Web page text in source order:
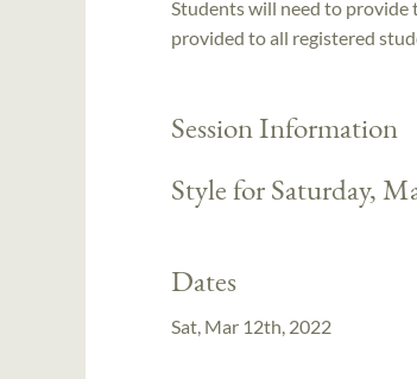
Students will need to provide
provided to all registered
Session Information
Style for Saturday,
Dates
Sat, Mar 12th, 2022